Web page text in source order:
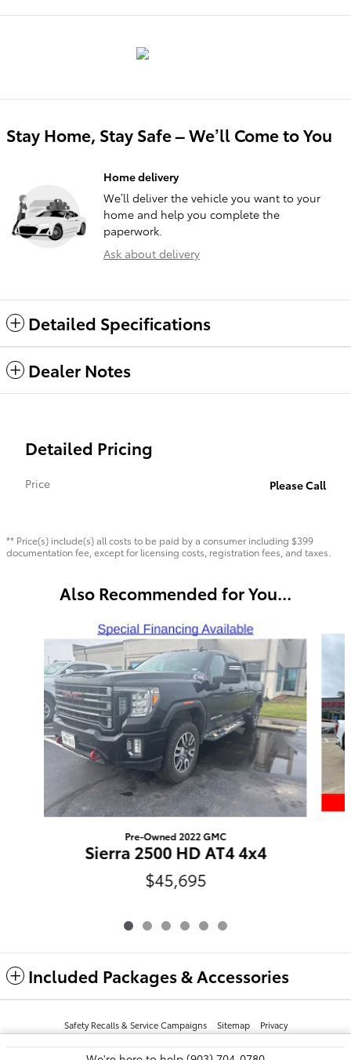
Stay Home, Stay Safe – We’ll Come to You
Home delivery
We’ll deliver the vehicle you want to your
home and help you complete the
paperwork.
Ask about delivery
Detailed Specifications
Dealer Notes
Detailed Pricing
Price Please Call
** Price(s) include(s) all costs to be paid by a consumer including $399
documentation fee, except for licensing costs, registration fees, and taxes.
Also Recommended for You...
Pre-Owned 2022 GMC
Sierra 2500 HD AT4 4x4
$45,695
Included Packages & Accessories
Safety Recalls & Service Campaigns Sitemap Privacy